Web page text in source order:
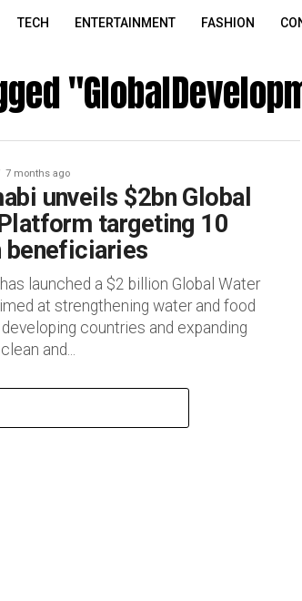
TECH ENTERTAINMENT FASHION
7 months ago
unveils $2bn Global
targeting 10
launched a $2 billion Global Water
at strengthening water and food
countries and expanding
and...